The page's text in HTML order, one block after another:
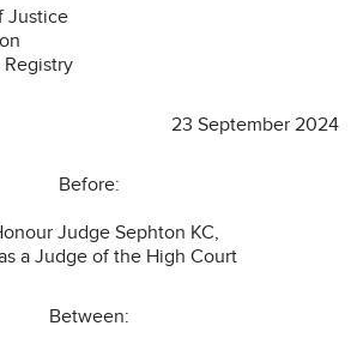
Justice
23 September 2024
Before:
Judge Sephton KC,
a Judge of the High Court
Between: